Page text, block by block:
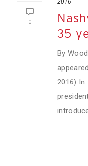
0
2016
35
By
2016) In